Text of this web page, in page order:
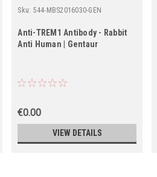
Sku: 544-MBS2016030-GEN
Anti-TREM1 Antibody - Rabbit
Anti Human | Gentaur
€0.00
VIEW DETAILS